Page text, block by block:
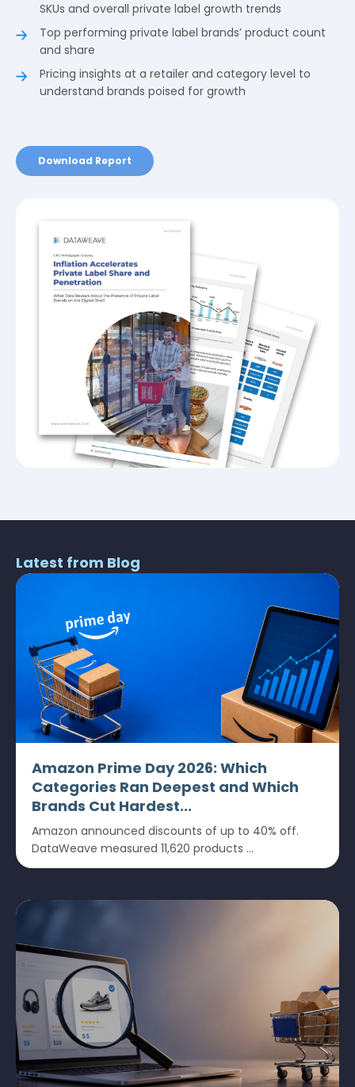
SKUs and overall private label growth trends
Top performing private label brands’ product count
and share
Pricing insights at a retailer and category level to
understand brands poised for growth
Download Report
Latest from Blog
Amazon Prime Day 2026: Which
Categories Ran Deepest and Which
Brands Cut Hardest...
Amazon announced discounts of up to 40% off.
DataWeave measured 11,620 products ...